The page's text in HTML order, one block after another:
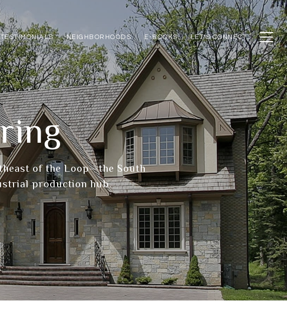
NEIGHBORHOODS E-BOOKS LET'S CONNECT
of the Loop—the South
production hub.